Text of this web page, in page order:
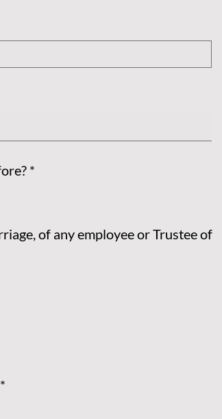
*
of any employee or Trustee of
*